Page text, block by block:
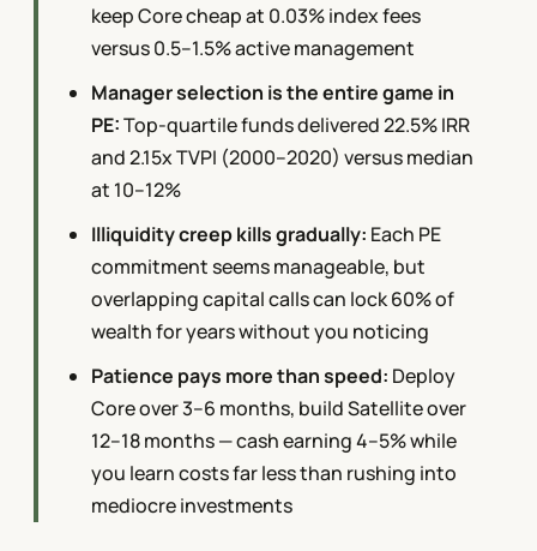
keep Core cheap at 0.03% index fees
versus 0.5–1.5% active management
Manager selection is the entire game in
PE:Top-quartile funds delivered 22.5% IRR
and 2.15x TVPI (2000–2020) versus median
at 10–12%
Illiquidity creep kills gradually: Each PE
commitment seems manageable, but
overlapping capital calls can lock 60% of
wealth for years without you noticing
Patience pays more than speed: Deploy
Core over 3–6 months, build Satellite over
12–18 months — cash earning 4–5% while
you learn costs far less than rushing into
mediocre investments